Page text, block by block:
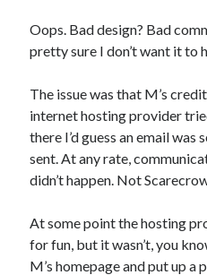
Recent Posts
Proof that my family loves me!
What are you guys reading lately?
Another dark fantasy story: Sins of
World domination! Kind of!
Making some progress!
New Directions?
Oops. Bad design? Bad
pretty sure I don’t want it to
The issue was that M’s
internet hosting provider
there I’d guess an email was
sent. At any rate,
didn’t happen. Not
At some point the hosting
for fun, but it wasn’t, you
M’s homepage and put up a